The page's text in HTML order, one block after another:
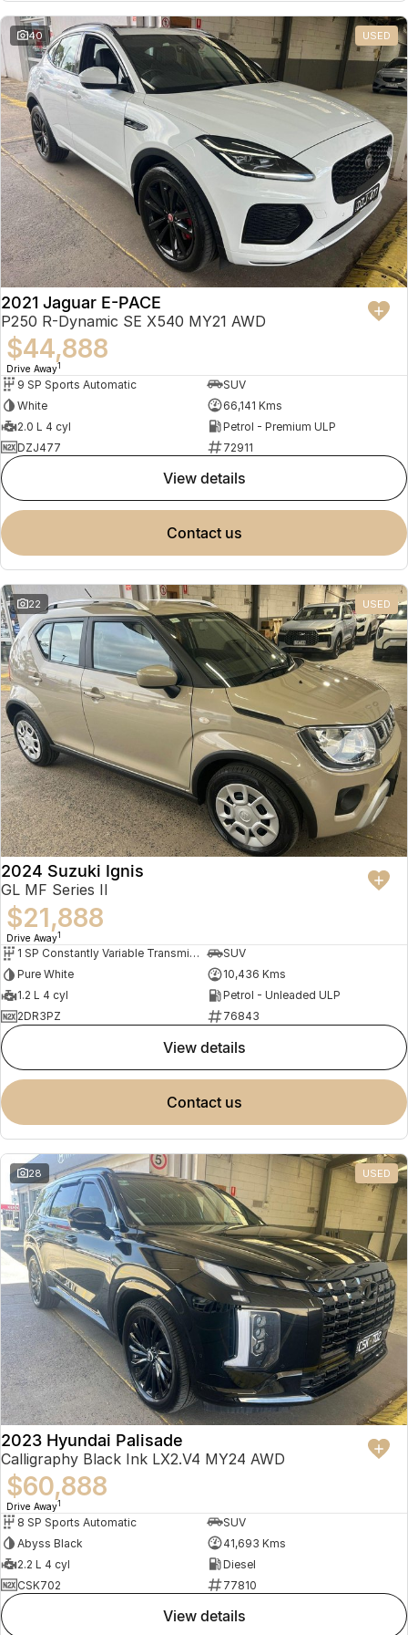
Omoda 9 SHS
Crossover Hybrid SUV
Partnerships
40 USED
2021 Jaguar E-PACE
P250 R-Dynamic SE X540 MY21 AWD
$44,888
Drive Away1
9 SP Sports Automatic
SUV
White
66,141 Kms
2.0 L 4 cyl
Petrol - Premium ULP
DZJ477
72911
view details
contact us
22 USED
2024 Suzuki Ignis
GL MF Series II
$21,888
Drive Away1
1 SP Constantly Variable Transmission
SUV
Pure White
10,436 Kms
1.2 L 4 cyl
Petrol - Unleaded ULP
2DR3PZ
76843
view details
contact us
28 USED
2023 Hyundai Palisade
Calligraphy Black Ink LX2.V4 MY24 AWD
$60,888
Drive Away1
8 SP Sports Automatic
SUV
Abyss Black
41,693 Kms
2.2 L 4 cyl
Diesel
CSK702
77810
view details